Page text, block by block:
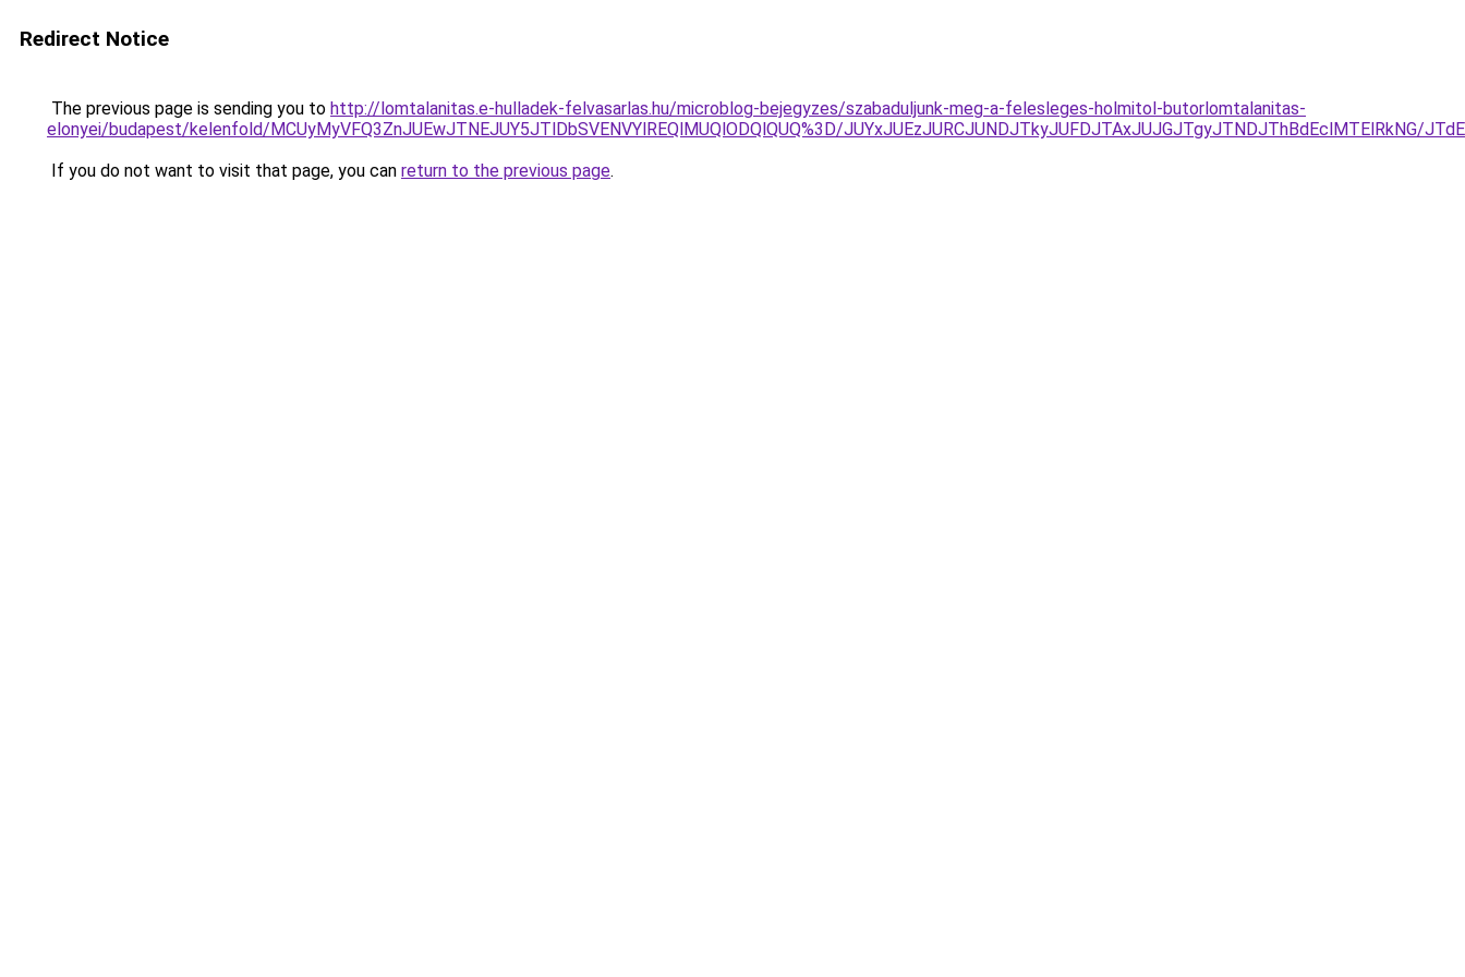
Redirect Notice
The previous page is sending you to http://lomtalanitas.e-hulladek-felvasarlas.hu/microblog-bejegyzes/szabaduljunk-meg-a-felesleges-holmitol-butorlomtalanitas-
elonyei/budapest/kelenfold/MCUyMyVFQ3ZnJUEwJTNEJUY5JTlDbSVENVYlREQlMUQlODQlQUQ%3D/JUYxJUEzJURCJUNDJTkyJUFDJTAxJUJGJTgyJTNDJThBdEclMTElRkNG/
If you do not want to visit that page, you can return to the previous page.